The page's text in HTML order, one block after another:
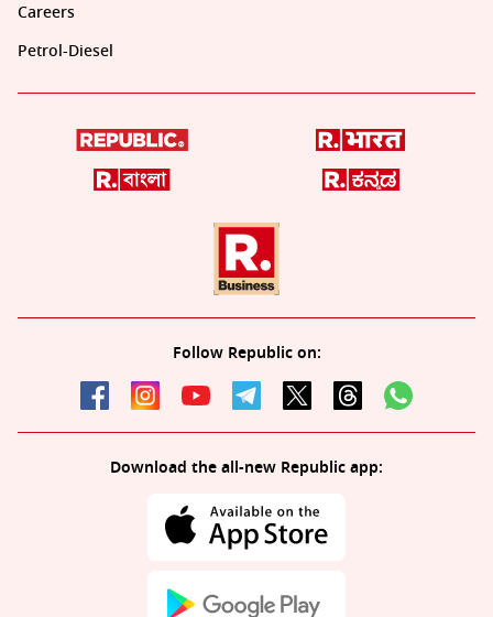
Careers
Petrol-Diesel
Follow Republic on:
Download the all-new Republic app: